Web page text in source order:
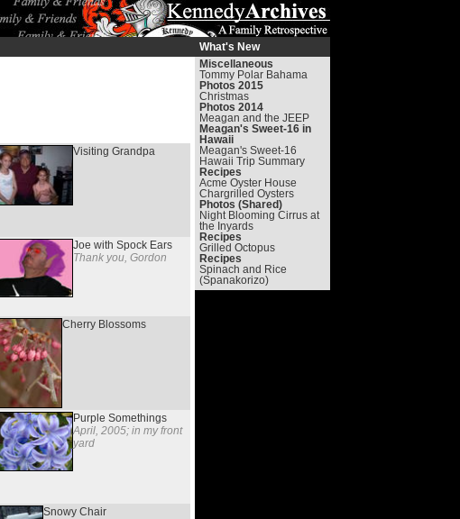
Visiting Grandpa
Joe with Spock Ears
Thank you, Gordon
Cherry Blossoms
Purple Somethings
April, 2005; in my front
yard
Snowy Chair
What's New
Miscellaneous
Tommy Polar Bahama
Photos 2015
Christmas
Photos 2014
Meagan and the JEEP
Meagan's Sweet-16 in
Hawaii
Meagan's Sweet-16
Hawaii Trip Summary
Recipes
Acme Oyster House
Chargrilled Oysters
Photos (Shared)
Night Blooming Cirrus at
the Inyards
Recipes
Grilled Octopus
Recipes
Spinach and Rice
(Spanakorizo)